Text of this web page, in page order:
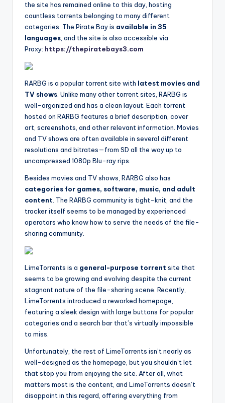
the site has remained online to this day, hosting
countless torrents belonging to many different
categories. The Pirate Bay is available in 35
languages , and the site is also accessible via
Proxy: https://thepiratebays3.com
RARBG is a popular torrent site with latest movies and
TV shows . Unlike many other torrent sites, RARBG is
well-organized and has a clean layout. Each torrent
hosted on RARBG features a brief description, cover
art, screenshots, and other relevant information. Movies
and TV shows are often available in several different
resolutions and bitrates—from SD all the way up to
uncompressed 1080p Blu-ray rips.
Besides movies and TV shows, RARBG also has
categories for games, software, music, and adult
content . The RARBG community is tight-knit, and the
tracker itself seems to be managed by experienced
operators who know how to serve the needs of the file-
sharing community.
LimeTorrents is a general-purpose torrent site that
seems to be growing and evolving despite the current
stagnant nature of the file-sharing scene. Recently,
LimeTorrents introduced a reworked homepage,
featuring a sleek design with large buttons for popular
categories and a search bar that’s virtually impossible
to miss.
Unfortunately, the rest of LimeTorrents isn’t nearly as
well-designed as the homepage, but you shouldn’t let
that stop you from enjoying the site. After all, what
matters most is the content, and LimeTorrents doesn’t
disappoint in this regard, offering everything from